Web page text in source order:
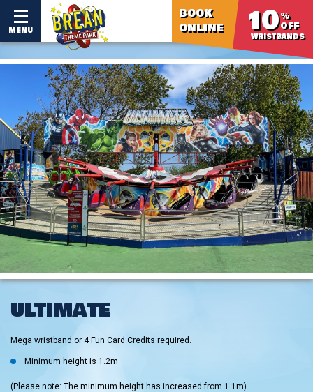
MENU
BOOK
ONLINE
10 %
OFF
WRISTBANDS
ULTIMATE
Mega wristband or 4 Fun Card Credits required.
Minimum height is 1.2m
(Please note: The minimum height has increased from 1.1m)